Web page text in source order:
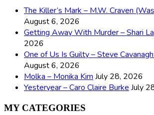
The Killer’s Mark – M.W. Craven
August 6, 2026
Getting Away With Murder – Shari
2026
One of Us Is Guilty – Steve
August 6, 2026
Molka – Monika Kim July 28, 2026
Yesteryear – Caro Claire Burke July
MY CATEGORIES